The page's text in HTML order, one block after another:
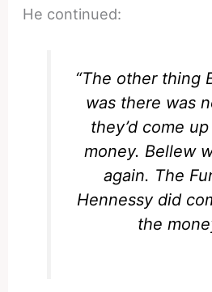
He continued:
“The other thing
was there was
they’d come
money. Bellew
again. The
Hennessy did
the